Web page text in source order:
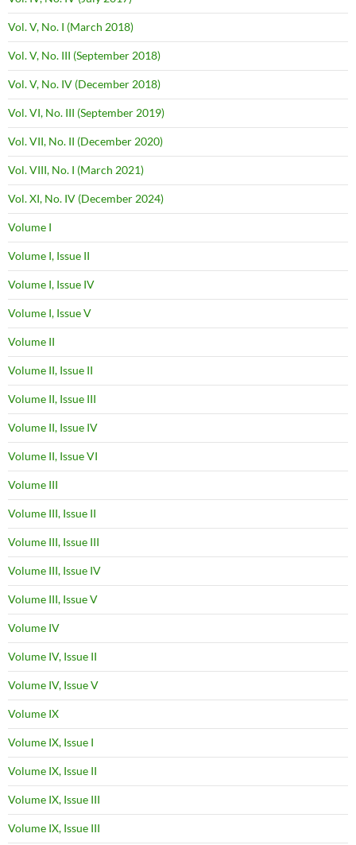
Vol. V, No. I (March 2018)
Vol. V, No. III (September 2018)
Vol. V, No. IV (December 2018)
Vol. VI, No. III (September 2019)
Vol. VII, No. II (December 2020)
Vol. VIII, No. I (March 2021)
Vol. XI, No. IV (December 2024)
Volume I
Volume I, Issue II
Volume I, Issue IV
Volume I, Issue V
Volume II
Volume II, Issue II
Volume II, Issue III
Volume II, Issue IV
Volume II, Issue VI
Volume III
Volume III, Issue II
Volume III, Issue III
Volume III, Issue IV
Volume III, Issue V
Volume IV
Volume IV, Issue II
Volume IV, Issue V
Volume IX
Volume IX, Issue I
Volume IX, Issue II
Volume IX, Issue III
Volume IX, Issue III